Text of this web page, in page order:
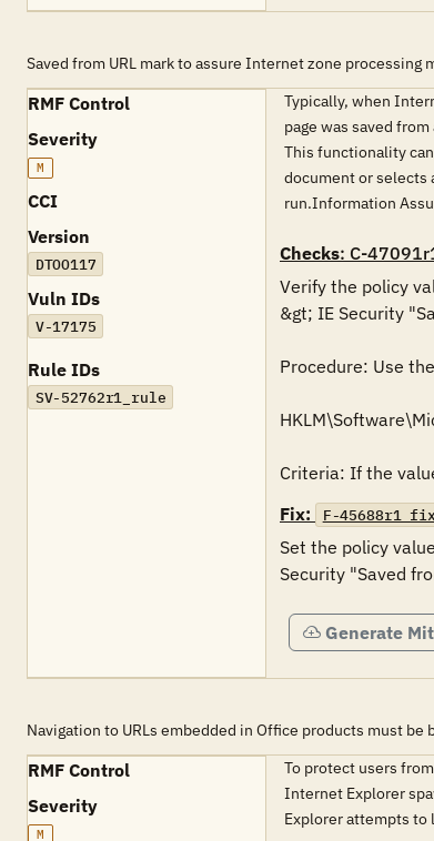
Saved from URL mark to assure Internet zone processing
RMF Control
Severity
M
CCI
Version
DTOO117
Vuln IDs
V-17175
Rule IDs
SV-52762r1_rule
Typically, when
page was saved
This functionality
document or selects
run.Information
Checks: C-
Verify the policy
&gt; IE Security
Procedure: Use
Criteria: If the
Fix:
F-45688r1_fix
Set the policy
Security "Saved
Generate
Navigation to URLs embedded in Office products must be
RMF Control
Severity
M
To protect users
Internet Explorer
Explorer attempts to